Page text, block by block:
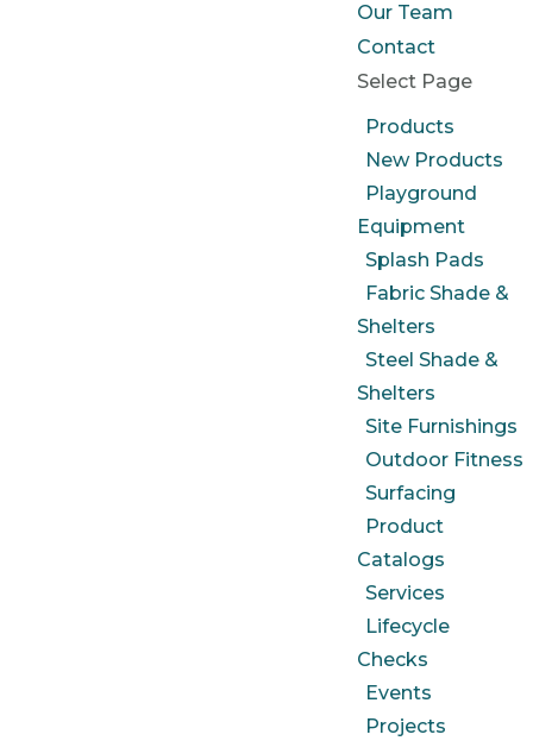
Our Team
Contact
Select Page
Products
New Products
Playground
Equipment
Splash Pads
Fabric Shade &
Shelters
Steel Shade &
Shelters
Site Furnishings
Outdoor Fitness
Surfacing
Product
Catalogs
Services
Lifecycle
Checks
Events
Projects